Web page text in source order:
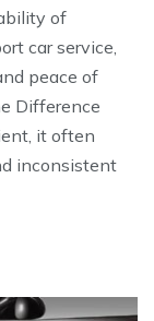
of
car service,
peace of
Difference
it often
inconsistent